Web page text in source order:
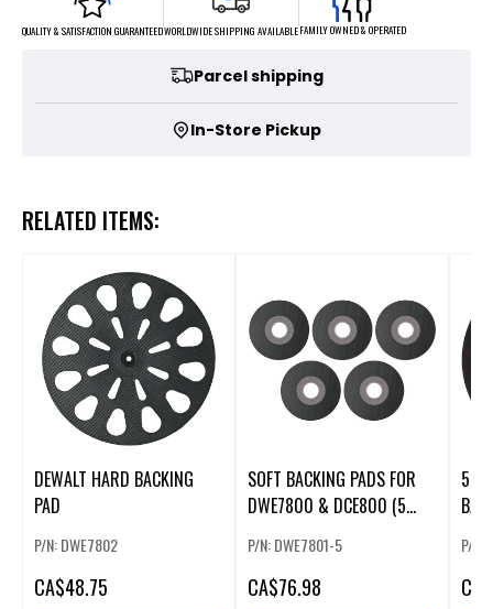
QUALITY & SATISFACTION GUARANTEEDWORLDWIDE SHIPPING AVAILABLEFAMILY OWNED & OPERATED
Parcel shipping
In-Store Pickup
RELATED ITEMS:
DEWALT HARD BACKING
PAD
P/N: DWE7802
CA$48.75
SOFT BACKING PADS FOR
DWE7800 & DCE800 (5
P/N: DWE7801-5
CA$76.98
5"
P/N:
CA